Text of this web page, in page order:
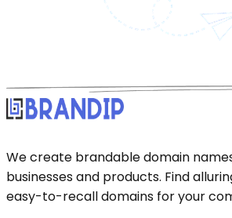
We create brandable domain
businesses and products. Find
easy-to-recall domains for your